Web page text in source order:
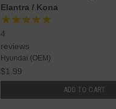
Elantra / Kona
4
reviews
Hyundai (OEM)
$1.99
ADD TO CART